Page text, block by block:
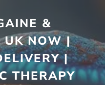
&
UK NOW |
|
THERAPY